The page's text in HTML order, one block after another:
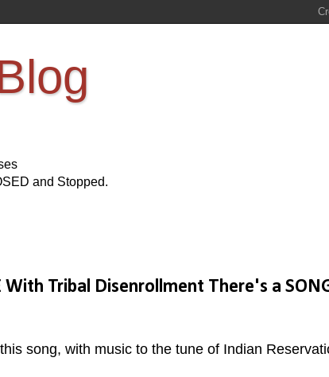
and Stopped.
With Tribal Disenrollment There's a
song, with music to the tune of Indian